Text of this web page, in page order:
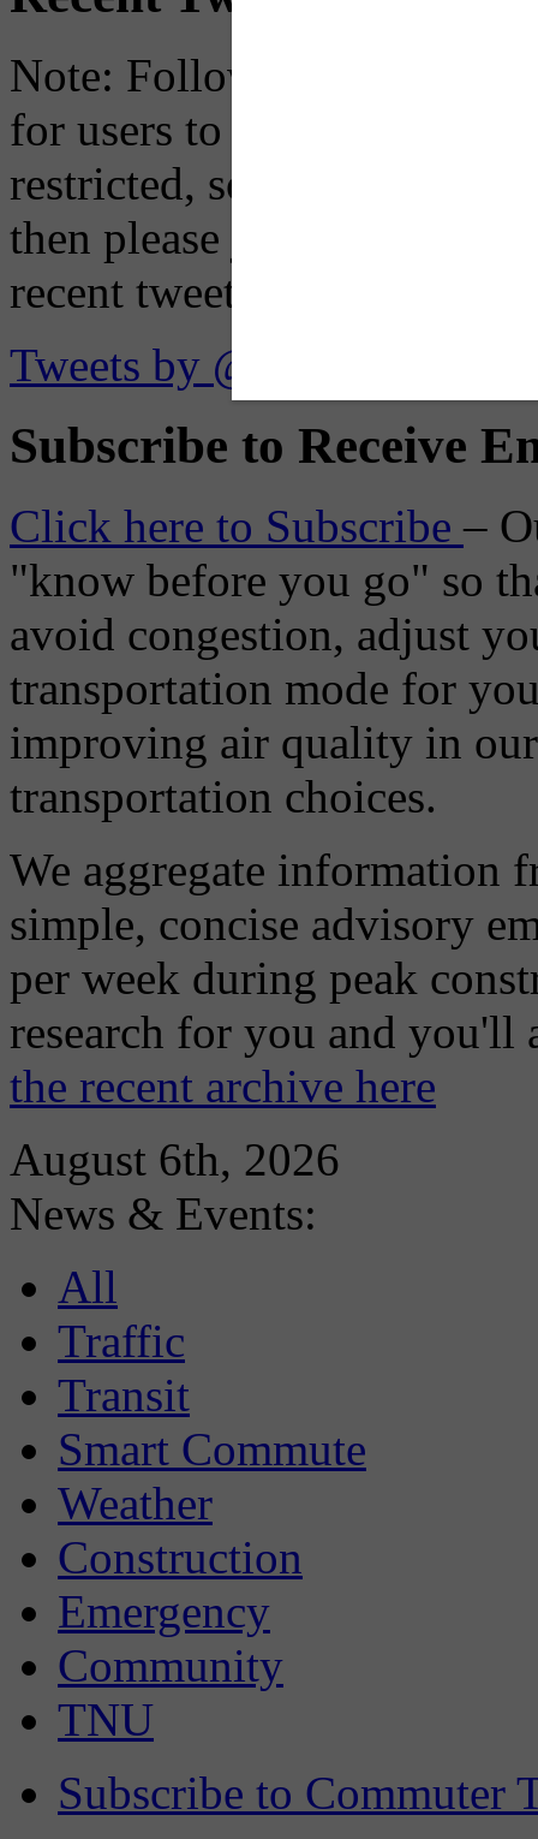
Note: Following a July
for users to embed their
restricted, so if you see the
then please just click the
recent tweets on the X
Tweets by @OaklandTMA
Subscribe to Receive
Click here to Subscribe–
"know before you go" so
avoid congestion, adjust
transportation mode for
improving air quality in
transportation choices.
We aggregate information
simple, concise advisory
per week during peak
research for you and
the recent archive here
August 6th, 2026
News & Events:
All
Traffic
Transit
Smart Commute
Weather
Construction
Emergency
Community
TNU
Subscribe to Commuter